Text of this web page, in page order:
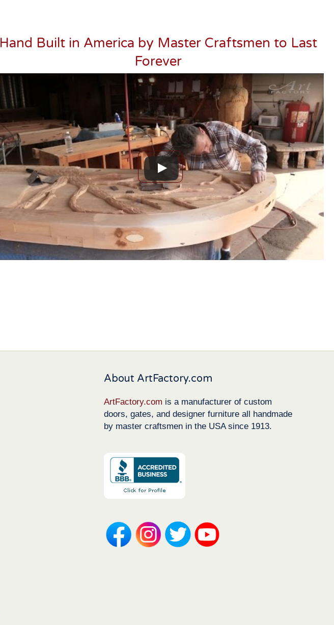
Hand Built in America by Master Craftsmen to Last
Forever
About ArtFactory.com
ArtFactory.com is a manufacturer of custom
doors, gates, and designer furniture all handmade
by master craftsmen in the USA since 1913.